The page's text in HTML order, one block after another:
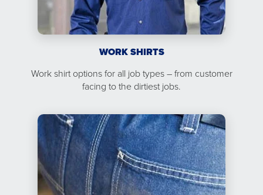
WORK SHIRTS
Work shirt options for all job types – from customer
facing to the dirtiest jobs.